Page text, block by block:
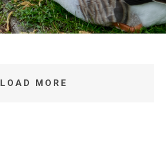
LOAD MORE